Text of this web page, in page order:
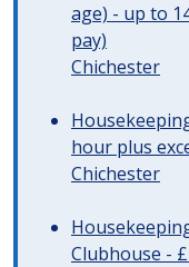
age) - up to
pay)
Chichester
hour plus
Chichester
Clubhouse -